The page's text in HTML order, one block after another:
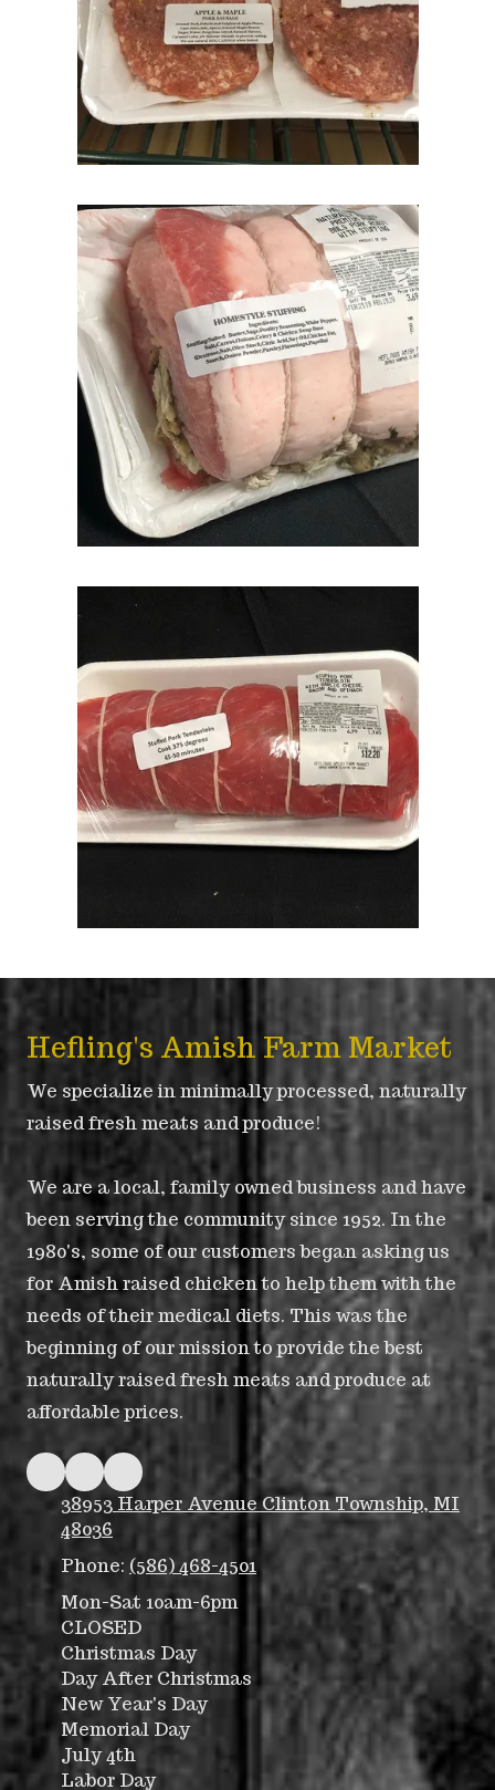
Hefling's Amish Farm Market
We specialize in minimally processed, naturally
raised fresh meats and produce!
We are a local, family owned business and have
been serving the community since 1952. In the
1980's, some of our customers began asking us
for Amish raised chicken to help them with the
needs of their medical diets. This was the
beginning of our mission to provide the best
naturally raised fresh meats and produce at
affordable prices.
38953 Harper Avenue Clinton Township, MI
48036
Phone: (586) 468-4501
Mon-Sat 10am-6pm
CLOSED
Christmas Day
Day After Christmas
New Year's Day
Memorial Day
July 4th
Labor Day